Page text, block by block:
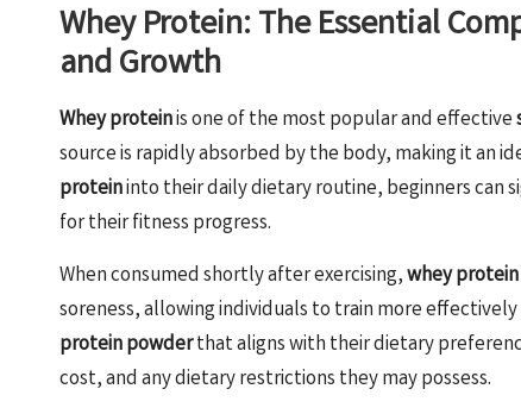
Whey Protein: The Essential
and Growth
Whey proteinis one of the most popular and effective
source is rapidly absorbed by the body, making it an
proteininto their daily dietary routine, beginners can
for their fitness progress.
When consumed shortly after exercising,whey protein
soreness, allowing individuals to train more
protein powderthat aligns with their dietary
cost, and any dietary restrictions they may possess.